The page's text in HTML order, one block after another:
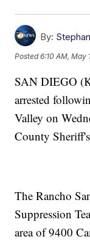
By:
Posted6:10 AM, May
SAN DIEGO
arrested
Valley on
County
The Rancho
Suppression
area of 9400